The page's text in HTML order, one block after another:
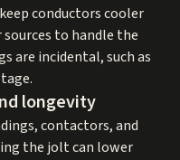
conductors cooler
to handle the
are incidental, such as
longevity
contactors, and
the jolt can lower